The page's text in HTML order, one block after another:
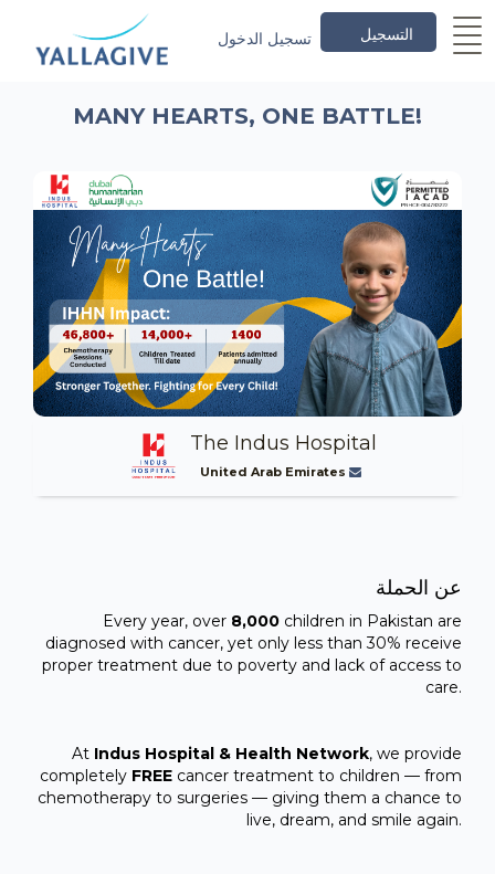
التسجيل تسجيل الدخول
MANY HEARTS, ONE BATTLE!
The Indus Hospital
United Arab Emirates
عن الحملة
Every year, over 8,000 children in Pakistan are
diagnosed with cancer, yet only less than 30% receive
proper treatment due to poverty and lack of access to
care.
At Indus Hospital & Health Network, we provide
completely FREE cancer treatment to children — from
chemotherapy to surgeries — giving them a chance to
live, dream, and smile again.